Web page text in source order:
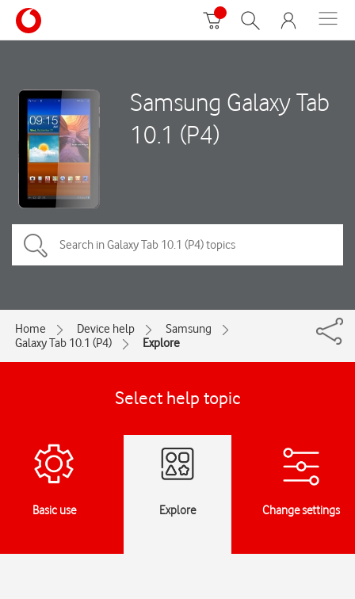
Samsung Galaxy Tab
10.1 (P4)
Home Device help
Samsung
Galaxy Tab 10.1 (P4)
Explore
Select help topic
Basic use Explore Change settings